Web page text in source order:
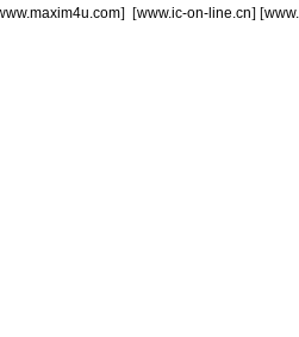
] [www.ic-on-line.cn] [